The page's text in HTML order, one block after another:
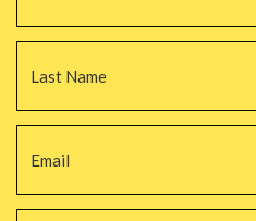
Email *
Phone *